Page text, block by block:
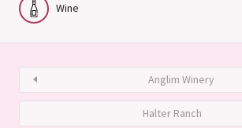
Wine
Anglim Winery
Halter Ranch